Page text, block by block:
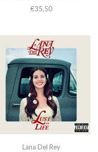
€35,50
Lana Del Rey